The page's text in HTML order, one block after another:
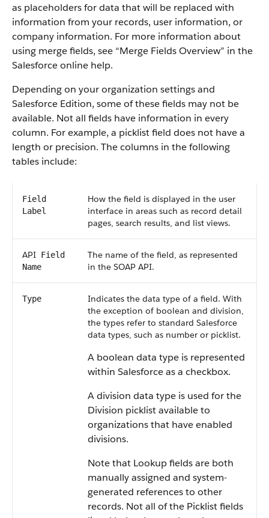
as placeholders for data that will be replaced with
information from your records, user information, or
company information. For more information about
using merge fields, see “Merge Fields Overview” in the
Salesforceonline help.
Depending on your organization settings and
Salesforce Edition, some of these fields may not be
available. Not all fields have information in every
column. For example, a picklist field does not have a
length or precision. The columns in the following
tables include:
Field
Label
How the field is displayed in the user
interface in areas such as record detail
pages, search results, and list views.
API Field
Name
The name of the field, as represented
in the SOAP API.
Type
Indicates the data type of a field. With
the exception of boolean and division,
the types refer to standard Salesforce
data types, such as number or picklist.
A boolean data type is represented
within Salesforceas a checkbox.
A division data type is used for the
Division picklist available to
organizations that have enabled
divisions.
Note that Lookup fields are both
manually assigned and system-
generated references to other
records. Not all of the Picklist fields